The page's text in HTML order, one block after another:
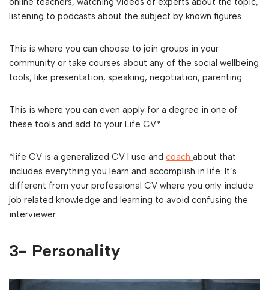
listening to podcasts about the subject by known figures.
This is where you can choose to join groups in your
community or take courses about any of the social wellbeing
tools, like presentation, speaking, negotiation, parenting.
This is where you can even apply for a degree in one of
these tools and add to your Life CV*.
*life CV is a generalized CV I use and coach about that
includes everything you learn and accomplish in life. It’s
different from your professional CV where you only include
job related knowledge and learning to avoid confusing the
interviewer.
3- Personality